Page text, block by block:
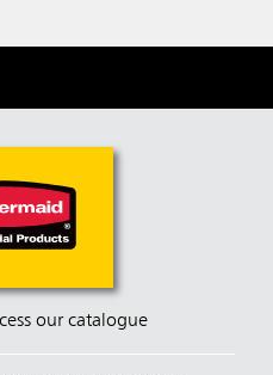
our catalogue